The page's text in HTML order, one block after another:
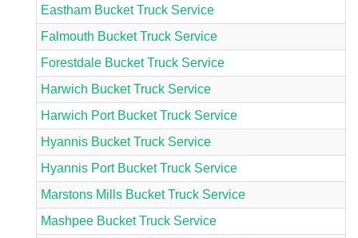
Eastham Bucket Truck Service
Falmouth Bucket Truck Service
Forestdale Bucket Truck Service
Harwich Bucket Truck Service
Harwich Port Bucket Truck Service
Hyannis Bucket Truck Service
Hyannis Port Bucket Truck Service
Marstons Mills Bucket Truck Service
Mashpee Bucket Truck Service